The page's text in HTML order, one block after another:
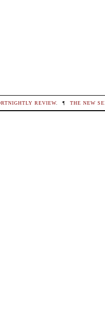
REVIEW. ¶ THE NEW